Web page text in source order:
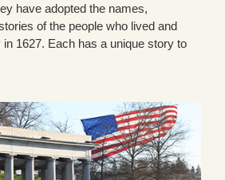
have adopted the names,
of the people who lived and
1627. Each has a unique story to